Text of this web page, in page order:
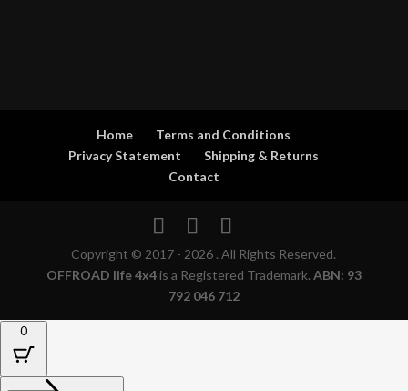
Home
Terms and Conditions
Privacy Statement
Shipping & Returns
Contact
Copyright © 2017 - 2026 . All Rights Reserved.
OFFROAD life 4x4is a Registered Trademark. ABN: 93
792 046 712
0